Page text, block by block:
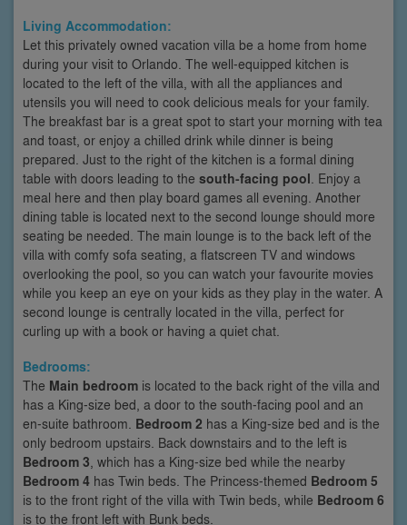
Living Accommodation:
Let this privately owned vacation villa be a home from home
during your visit to Orlando. The well-equipped kitchen is
located to the left of the villa, with all the appliances and
utensils you will need to cook delicious meals for your family.
The breakfast bar is a great spot to start your morning with tea
and toast, or enjoy a chilled drink while dinner is being
prepared. Just to the right of the kitchen is a formal dining
table with doors leading to the south-facing pool . Enjoy a
meal here and then play board games all evening. Another
dining table is located next to the second lounge should more
seating be needed. The main lounge is to the back left of the
villa with comfy sofa seating, a flatscreen TV and windows
overlooking the pool, so you can watch your favourite movies
while you keep an eye on your kids as they play in the water. A
second lounge is centrally located in the villa, perfect for
curling up with a book or having a quiet chat.
Bedrooms:
The Main bedroom is located to the back right of the villa and
has a King-size bed, a door to the south-facing pool and an
en-suite bathroom. Bedroom 2 has a King-size bed and is the
only bedroom upstairs. Back downstairs and to the left is
Bedroom 3 , which has a King-size bed while the nearby
Bedroom 4 has Twin beds. The Princess-themed Bedroom 5
is to the front right of the villa with Twin beds, while Bedroom 6
is to the front left with Bunk beds.